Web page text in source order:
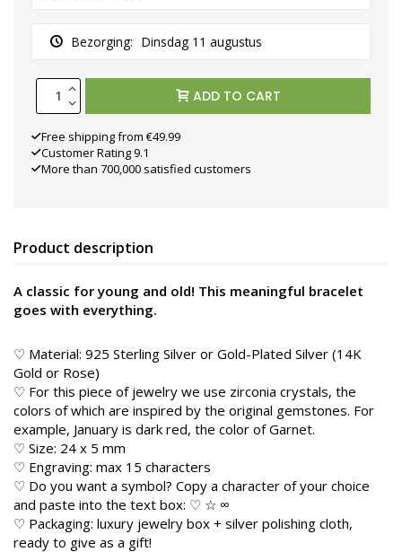
Bezorging: Dinsdag 11 augustus
ADD TO CART
Free shipping from €49.99
Customer Rating 9.1
More than 700,000 satisfied customers
Product description
A classic for young and old! This meaningful bracelet
goes with everything.
♡ Material: 925 Sterling Silver or Gold-Plated Silver (14K
Gold or Rose)
♡ For this piece of jewelry we use zirconia crystals, the
colors of which are inspired by the original gemstones. For
example, January is dark red, the color of Garnet.
♡ Size: 24 x 5 mm
♡ Engraving: max 15 characters
♡ Do you want a symbol? Copy a character of your choice
and paste into the text box: ♡ ☆ ∞
♡ Packaging: luxury jewelry box + silver polishing cloth,
ready to give as a gift!